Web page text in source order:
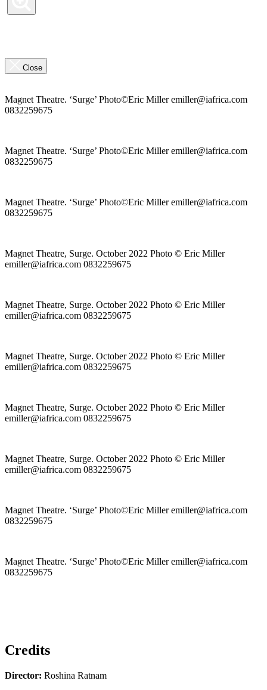
Close
highlights
Magnet Theatre. ‘Surge’ Photo©Eric Miller emiller@iafrica.com
0832259675
Magnet Theatre. ‘Surge’ Photo©Eric Miller emiller@iafrica.com
0832259675
Magnet Theatre. ‘Surge’ Photo©Eric Miller emiller@iafrica.com
0832259675
Magnet Theatre, Surge. October 2022 Photo © Eric Miller
emiller@iafrica.com 0832259675
Magnet Theatre, Surge. October 2022 Photo © Eric Miller
emiller@iafrica.com 0832259675
Magnet Theatre, Surge. October 2022 Photo © Eric Miller
emiller@iafrica.com 0832259675
Magnet Theatre, Surge. October 2022 Photo © Eric Miller
emiller@iafrica.com 0832259675
Magnet Theatre, Surge. October 2022 Photo © Eric Miller
emiller@iafrica.com 0832259675
Magnet Theatre. ‘Surge’ Photo©Eric Miller emiller@iafrica.com
0832259675
Magnet Theatre. ‘Surge’ Photo©Eric Miller emiller@iafrica.com
0832259675
Credits
Director: Roshina Ratnam